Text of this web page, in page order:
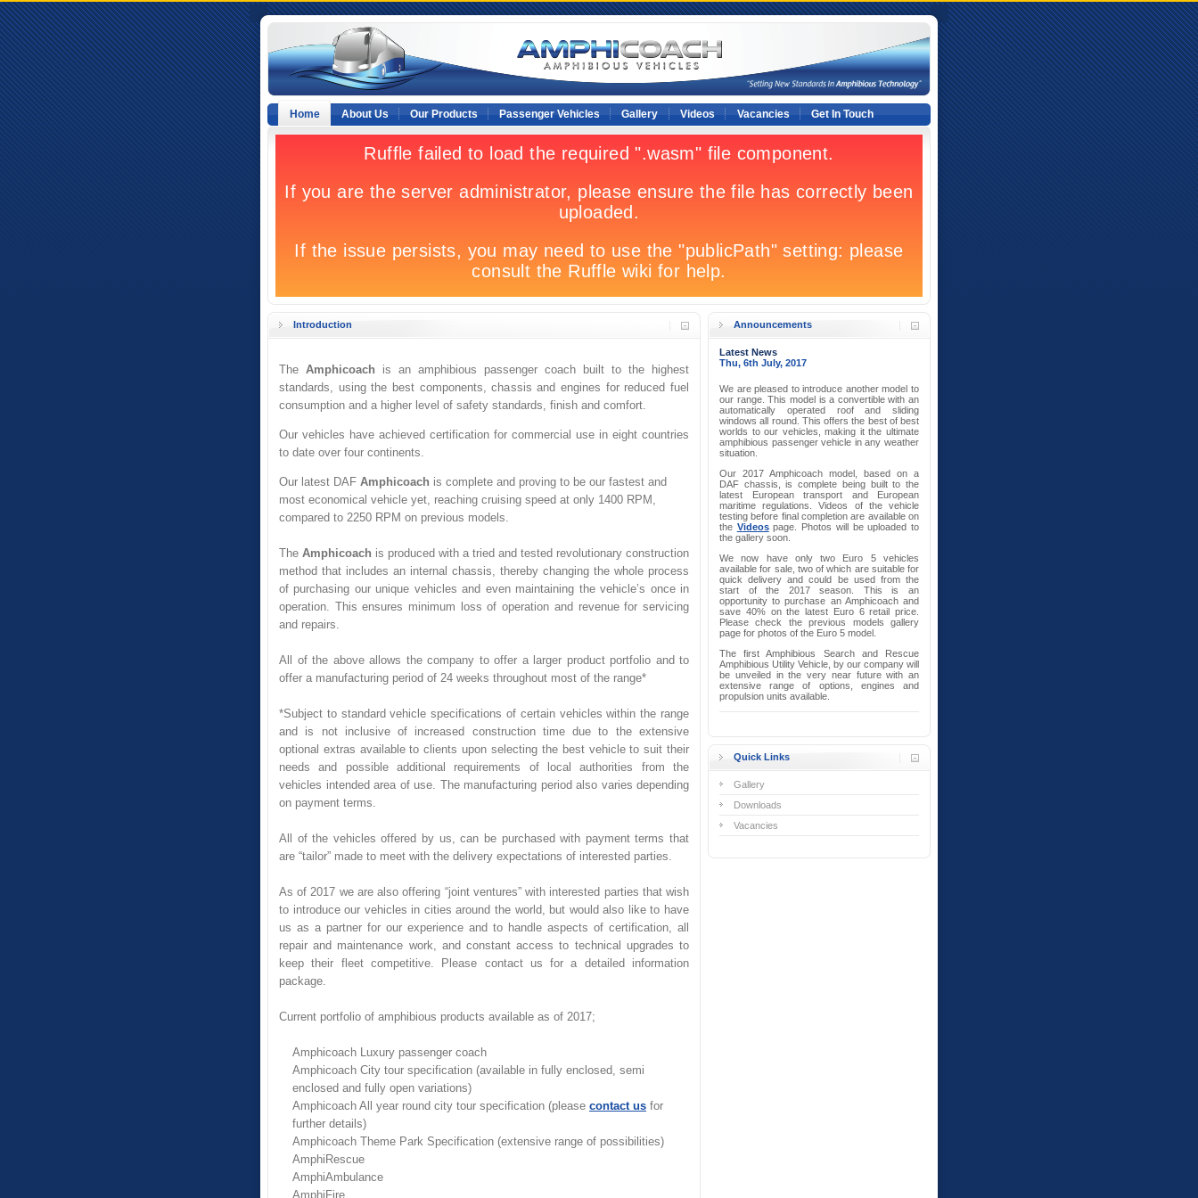
Home About Us Our Products Passenger Vehicles Gallery Videos Vacancies Get In Touch
Introduction
The Amphicoach is an amphibious passenger coach built to the highest
standards, using the best components, chassis and engines for reduced fuel
consumption and a higher level of safety standards, finish and comfort.
Our vehicles have achieved certification for commercial use in eight countries
to date over four continents.
Our latest DAF Amphicoach is complete and proving to be our fastest and
most economical vehicle yet, reaching cruising speed at only 1400 RPM,
compared to 2250 RPM on previous models.
The Amphicoach is produced with a tried and tested revolutionary construction
method that includes an internal chassis, thereby changing the whole process
of purchasing our unique vehicles and even maintaining the vehicle’s once in
operation. This ensures minimum loss of operation and revenue for servicing
and repairs.
All of the above allows the company to offer a larger product portfolio and to
offer a manufacturing period of 24 weeks throughout most of the range*
*Subject to standard vehicle specifications of certain vehicles within the range
and is not inclusive of increased construction time due to the extensive
optional extras available to clients upon selecting the best vehicle to suit their
needs and possible additional requirements of local authorities from the
vehicles intended area of use. The manufacturing period also varies depending
on payment terms.
All of the vehicles offered by us, can be purchased with payment terms that
are “tailor” made to meet with the delivery expectations of interested parties.
As of 2017 we are also offering “joint ventures” with interested parties that wish
to introduce our vehicles in cities around the world, but would also like to have
us as a partner for our experience and to handle aspects of certification, all
repair and maintenance work, and constant access to technical upgrades to
keep their fleet competitive. Please contact us for a detailed information
package.
Current portfolio of amphibious products available as of 2017;
Amphicoach Luxury passenger coach
Amphicoach City tour specification (available in fully enclosed, semi
enclosed and fully open variations)
Amphicoach All year round city tour specification (please contact us for
further details)
Amphicoach Theme Park Specification (extensive range of possibilities)
AmphiRescue
AmphiAmbulance
AmphiFire
Announcements
Latest News
Thu, 6th July, 2017
We are pleased to introduce another model to
our range. This model is a convertible with an
automatically operated roof and sliding
windows all round. This offers the best of best
worlds to our vehicles, making it the ultimate
amphibious passenger vehicle in any weather
situation.
Our 2017 Amphicoach model, based on a
DAF chassis, is complete being built to the
latest European transport and European
maritime regulations. Videos of the vehicle
testing before final completion are available on
the Videospage. Photos will be uploaded to
the gallery soon.
We now have only two Euro 5 vehicles
available for sale, two of which are suitable for
quick delivery and could be used from the
start of the 2017 season. This is an
opportunity to purchase an Amphicoach and
save 40% on the latest Euro 6 retail price.
Please check the previous models gallery
page for photos of the Euro 5 model.
The first Amphibious Search and Rescue
Amphibious Utility Vehicle, by our company will
be unveiled in the very near future with an
extensive range of options, engines and
propulsion units available.
Quick Links
Gallery
Downloads
Vacancies